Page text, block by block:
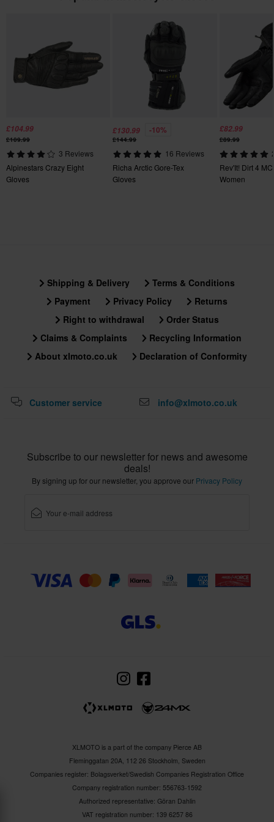
S
115 x 265 x 65 mm
3XL
130 x 295 x 70 mm
L
115 x 270 x 55 mm
140 x 270 x 45 mm
Certification Standard
CE EN 13594
£104.99
£109.99
3 Reviews
Alpinestars Crazy Eight
Gloves
£130.99 -10%
£144.99
16 Reviews
Richa Arctic Gore-Tex
Gloves
£82.99
£89.99
Rev'It! Dirt 4
Women
Shipping & Delivery
Terms & Conditions
Payment
Privacy Policy
Returns
Right to withdrawal
Order Status
Claims & Complaints
Recycling Information
About xlmoto.co.uk
Declaration of Conformity
Customer service info@xlmoto.co.uk
Subscribe to our newsletter for news and awesome
deals!
By signing up for our newsletter, you approve our Privacy Policy
XLMOTO is a part of the company Pierce AB
Fleminggatan 20A, 112 26 Stockholm, Sweden
Companies register: Bolagsverket/Swedish Companies Registration Office
Company registration number: 556763-1592
Authorized representative: Göran Dahlin
VAT registration number: 139 6257 86